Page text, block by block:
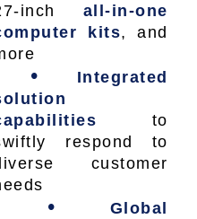
inch
all-in-one
kits, and
•
Integrated
to
respond to
customer
•
Global